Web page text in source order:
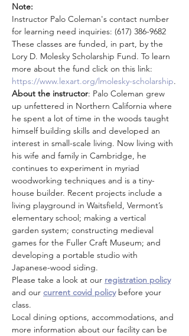
Note:
Instructor Palo Coleman's contact number
for learning need inquiries: (617) 386-9682
These classes are funded, in part, by the
Lory D. Molesky Scholarship Fund. To learn
more about the fund click on this link:
https://www.lexart.org/lmolesky-scholarship.
About the instructor: Palo Coleman grew
up unfettered in Northern California where
he spent a lot of time in the woods taught
himself building skills and developed an
interest in small-scale living. Now living with
his wife and family in Cambridge, he
continues to experiment in myriad
woodworking techniques and is a tiny-
house builder. Recent projects include a
living playground in Waitsfield, Vermont’s
elementary school; making a vertical
garden system; constructing medieval
games for the Fuller Craft Museum; and
developing a portable studio with
Japanese-wood siding.
Please take a look at our registration policy
and our current covid policy before your
class.
Local dining options, accommodations, and
more information about our facility can be